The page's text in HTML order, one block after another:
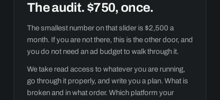
The audit. $750, once.
The smallest number on that slider is $2,500 a
month. If you are not there, this is the other door, and
you do not need an ad budget to walk through it.
We take read access to whatever you are running,
go through it properly, and write you a plan. What is
broken and in what order. Which platform your